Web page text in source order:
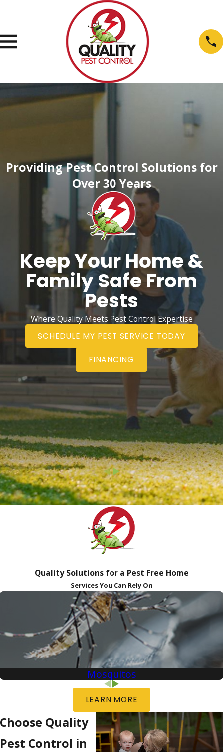
Providing Pest Control Solutions for
Over 30 Years
Keep Your Home &
Family Safe From
Pests
Where Quality Meets Pest Control Expertise
SCHEDULE MY PEST SERVICE TODAY
FINANCING
Quality Solutions for a Pest Free Home
Services You Can Rely On
Mosquitos
LEARN MORE
Choose Quality
Pest Control in